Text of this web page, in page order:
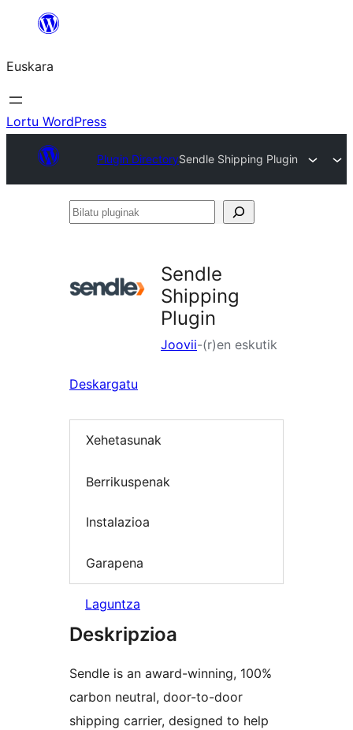
Euskara
Lortu WordPress
Plugin DirectorySendle Shipping Plugin
Bilatu
Sendle
Shipping
Plugin
Joovii-(r)en eskutik
Deskargatu
Xehetasunak
Berrikuspenak
Instalazioa
Garapena
Laguntza
Deskripzioa
Sendle is an award-winning, 100%
carbon neutral, door-to-door
shipping carrier, designed to help